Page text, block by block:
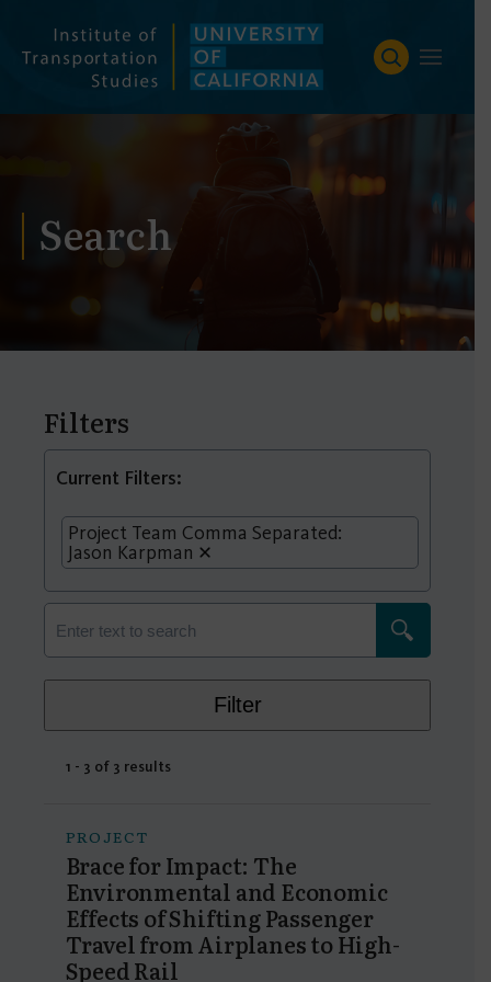
content
Search
Filters
Current Filters:
Project Team Comma Separated:
Jason Karpman
Filter
1 - 3 of 3 results
PROJECT
Brace for Impact: The
Environmental and Economic
Effects of Shifting Passenger
Travel from Airplanes to High-
Speed Rail